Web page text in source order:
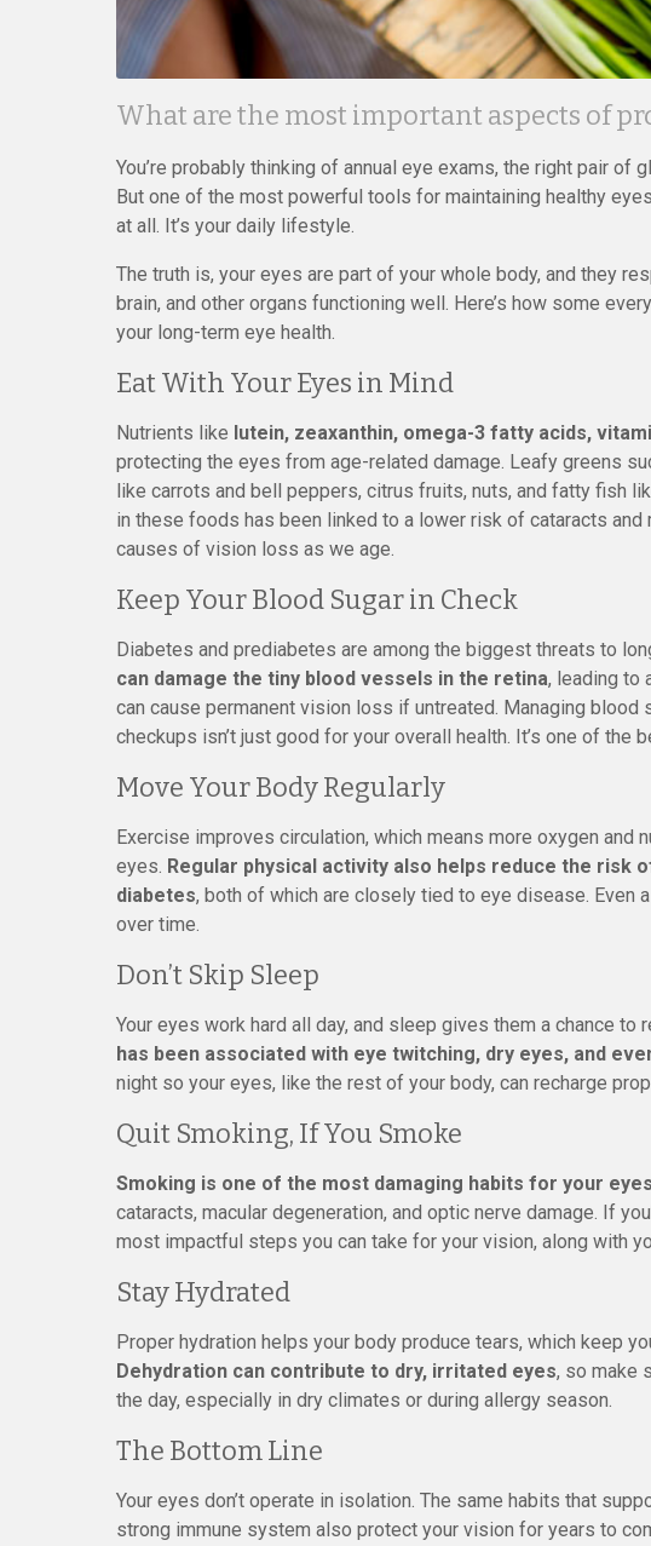
What are the most important aspects of
You’re probably thinking of annual eye exams, the right pair of
But one of the most powerful tools for maintaining healthy
at all. It’s your daily lifestyle.
The truth is, your eyes are part of your whole body, and they
brain, and other organs functioning well. Here’s how some
your long-term eye health.
Eat With Your Eyes in Mind
Nutrients like lutein, zeaxanthin, omega-3 fatty acids,
protecting the eyes from age-related damage. Leafy greens
like carrots and bell peppers, citrus fruits, nuts, and fatty fish
in these foods has been linked to a lower risk of cataracts and
causes of vision loss as we age.
Keep Your Blood Sugar in Check
Diabetes and prediabetes are among the biggest threats to
can damage the tiny blood vessels in the retina, leading to
can cause permanent vision loss if untreated. Managing blood
checkups isn’t just good for your overall health. It’s one of the
Move Your Body Regularly
Exercise improves circulation, which means more oxygen and
eyes. Regular physical activity also helps reduce the risk
diabetes, both of which are closely tied to eye disease. Even
over time.
Don’t Skip Sleep
Your eyes work hard all day, and sleep gives them a chance to
has been associated with eye twitching, dry eyes, and
night so your eyes, like the rest of your body, can recharge
Quit Smoking, If You Smoke
Smoking is one of the most damaging habits for your
cataracts, macular degeneration, and optic nerve damage. If
most impactful steps you can take for your vision, along with
Stay Hydrated
Proper hydration helps your body produce tears, which keep
Dehydration can contribute to dry, irritated eyes, so make
the day, especially in dry climates or during allergy season.
The Bottom Line
Your eyes don’t operate in isolation. The same habits that
strong immune system also protect your vision for years to